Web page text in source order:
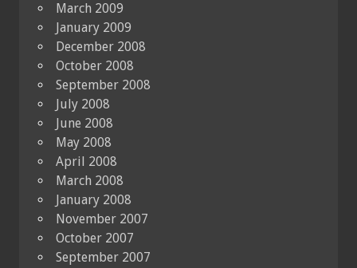
March 2009
January 2009
December 2008
October 2008
September 2008
July 2008
June 2008
May 2008
April 2008
March 2008
January 2008
November 2007
October 2007
September 2007